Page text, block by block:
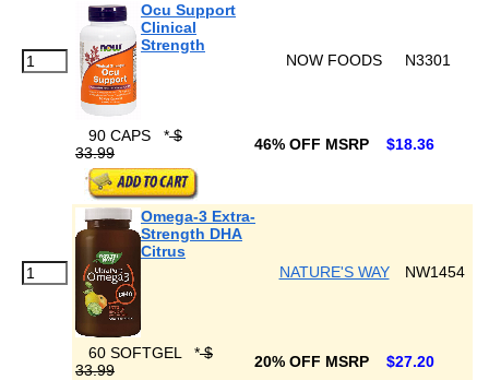
Ocu Support
Clinical
Strength
NOW FOODS
N3301
90 CAPS *$
33.99
46% OFF MSRP $18.36
Omega-3 Extra-
Strength DHA
Citrus
NATURE'S WAY
NW1454
60 SOFTGEL *$
33.99
20% OFF MSRP $27.20